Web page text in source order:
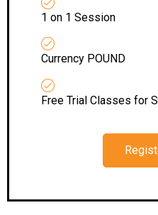
1 on 1 Session
Currency POUND
Free Trial Classes for